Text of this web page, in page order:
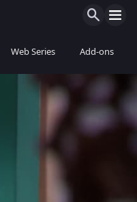
Web Series Add-ons